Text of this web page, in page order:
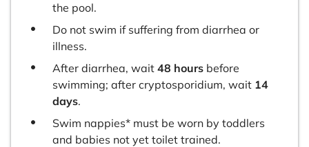
the pool.
Do not swim if suffering from diarrhea or
illness.
After diarrhea, wait 48 hours before
swimming; after cryptosporidium, wait 14
days.
Swim nappies* must be worn by toddlers
and babies not yet toilet trained.